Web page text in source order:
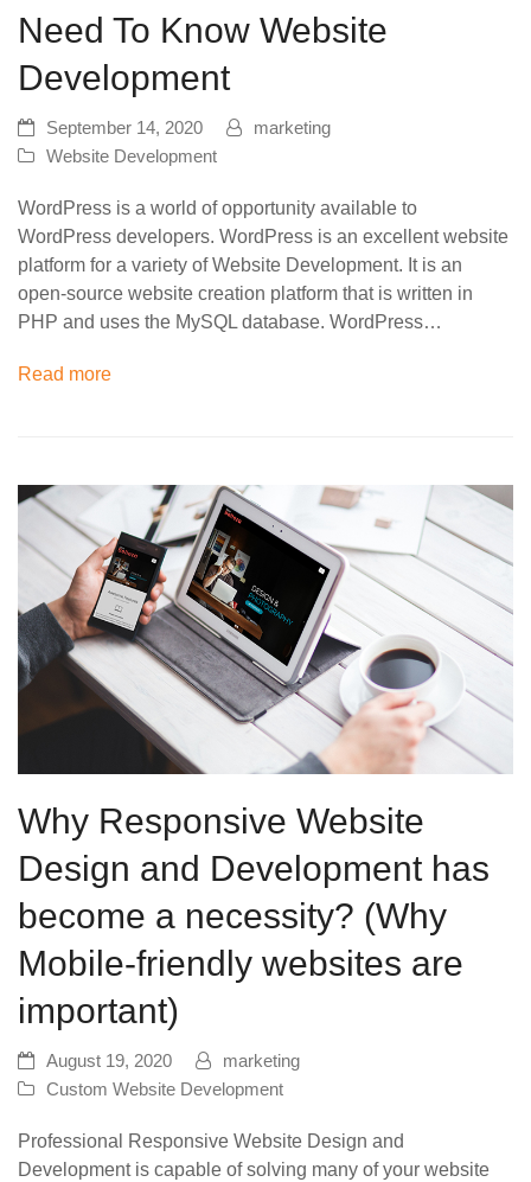
Need To Know Website
Development
September 14, 2020
marketing
Website Development
WordPress is a world of opportunity available to
WordPress developers. WordPress is an excellent website
platform for a variety of Website Development. It is an
open-source website creation platform that is written in
PHP and uses the MySQL database. WordPress…
Read more
Why Responsive Website
Design and Development has
become a necessity? (Why
Mobile-friendly websites are
important)
August 19, 2020
marketing
Custom Website Development
Professional Responsive Website Design and
Development is capable of solving many of your website